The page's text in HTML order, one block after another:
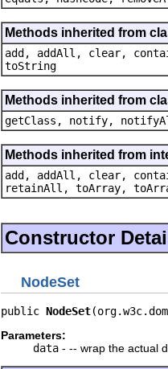
Methods inherited from
add, addAll, clear,
toString
Methods inherited from
getClass, notify,
Methods inherited from
add, addAll, clear,
retainAll, toArray,
Constructor
NodeSet
public NodeSet
Parameters:
data - -- wrap the actual